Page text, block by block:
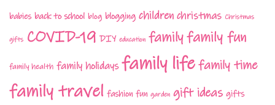
babies back to school blog blogging children christmas Christmas
gifts COVID-19 DIY education familyfamily fun
family health family holidays family lifefamily time
family travel fashion fun garden gift ideas gifts